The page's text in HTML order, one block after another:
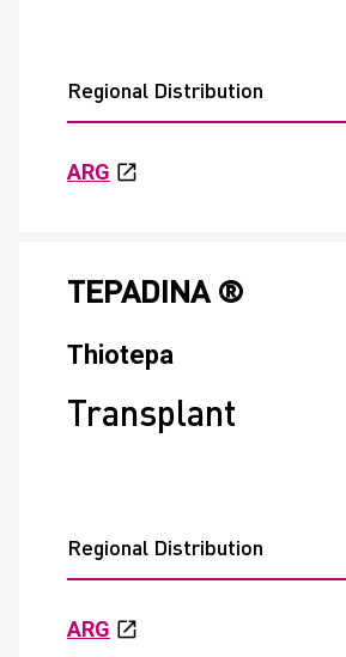
Regional Distribution
ARG
TEPADINA ®
Thiotepa
Transplant
Regional Distribution
ARG